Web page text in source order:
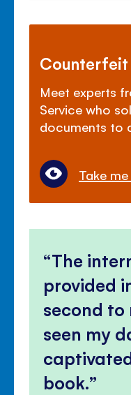
Counterfeit
Meet experts
Service who
documents to
Take
The
provided
second to
seen my
book.